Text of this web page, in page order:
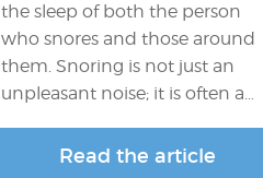
the sleep of both the person
who snores and those around
them. Snoring is not just an
unpleasant noise; it is often a…
Read the article